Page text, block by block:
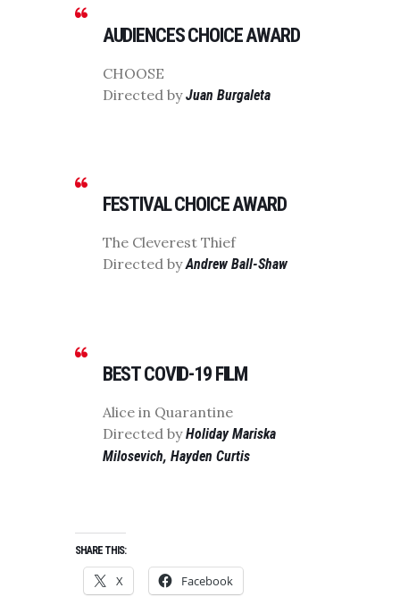
AUDIENCES CHOICE AWARD
CHOOSE
Directed byJuan Burgaleta
FESTIVAL CHOICE AWARD
The Cleverest Thief
Directed byAndrew Ball-Shaw
BEST COVID-19 FILM
Alice in Quarantine
Directed byHoliday Mariska
Milosevich, Hayden Curtis
SHARE THIS:
X Facebook